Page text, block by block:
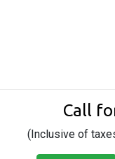
Call
(Inclusive of